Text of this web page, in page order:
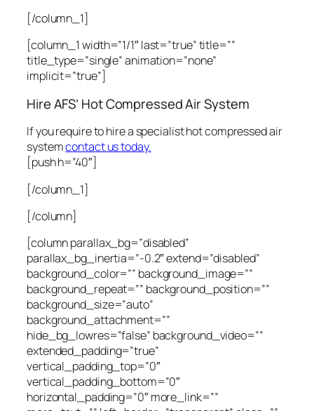
[/column_1]
[column_1 width=”1/1″ last=”true” title=””
title_type=”single” animation=”none”
implicit=”true”]
Hire AFS’ Hot Compressed Air System
If you require to hire a specialist hot compressed air
systemcontact us today.
[push h=”40″]
[/column_1]
[/column]
[column parallax_bg=”disabled”
parallax_bg_inertia=”-0.2″ extend=”disabled”
background_color=”” background_image=””
background_repeat=”” background_position=””
background_size=”auto”
background_attachment=””
hide_bg_lowres=”false” background_video=””
extended_padding=”true”
vertical_padding_top=”0″
vertical_padding_bottom=”0″
horizontal_padding=”0″ more_link=””